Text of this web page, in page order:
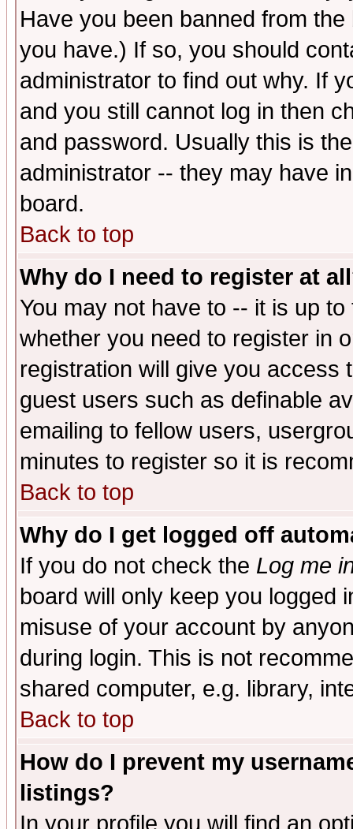
Have you been banned from
you have.) If so, you should
administrator to find out why. If
and you still cannot log in then
and password. Usually this is
administrator -- they may have
board.
Back to top
Why do I need to register at
You may not have to -- it is up
whether you need to register in
registration will give you access
guest users such as definable
emailing to fellow users,
minutes to register so it is
Back to top
Why do I get logged off
If you do not check the Log me
board will only keep you logged
misuse of your account by
during login. This is not
shared computer, e.g. library,
Back to top
How do I prevent my
listings?
In your profile you will find an